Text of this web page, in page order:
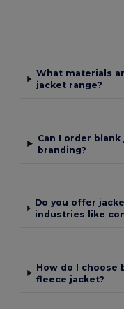
What materials
jacket range?
Can I order
branding?
Do you offer
industries like
How do I choose
fleece jacket?